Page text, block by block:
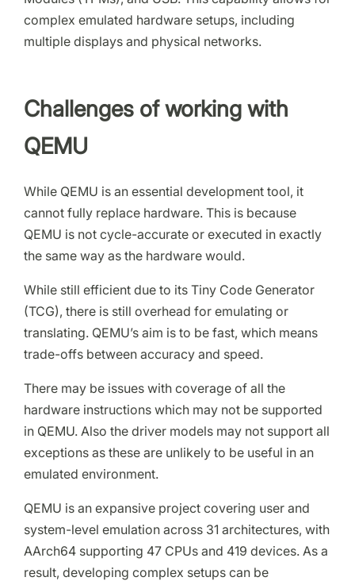
complex emulated hardware setups, including
multiple displays and physical networks.
Challenges of working with
QEMU
While QEMU is an essential development tool, it
cannot fully replace hardware. This is because
QEMU is not cycle-accurate or executed in exactly
the same way as the hardware would.
While still efficient due to its Tiny Code Generator
(TCG), there is still overhead for emulating or
translating. QEMU’s aim is to be fast, which means
trade-offs between accuracy and speed.
There may be issues with coverage of all the
hardware instructions which may not be supported
in QEMU. Also the driver models may not support all
exceptions as these are unlikely to be useful in an
emulated environment.
QEMU is an expansive project covering user and
system-level emulation across 31 architectures, with
AArch64 supporting 47 CPUs and 419 devices. As a
result, developing complex setups can be